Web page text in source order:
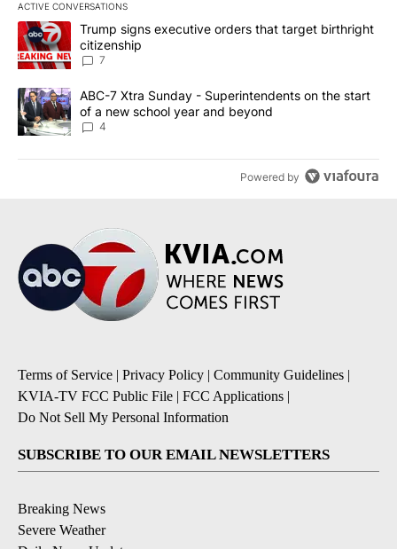
ACTIVE CONVERSATIONS
The following is a list of the most commented articles in the last
A trending article titled "Trump signs executive orders that
Trump signs executive orders that target birthright
citizenship
7
A trending article titled "ABC-7 Xtra Sunday - Superintendents
ABC-7 Xtra Sunday - Superintendents on the start
of a new school year and beyond
4
Powered by
Terms of Service | Privacy Policy | Community Guidelines |
KVIA-TV FCC Public File | FCC Applications |
Do Not Sell My Personal Information
SUBSCRIBE TO OUR EMAIL NEWSLETTERS
Breaking News
Severe Weather